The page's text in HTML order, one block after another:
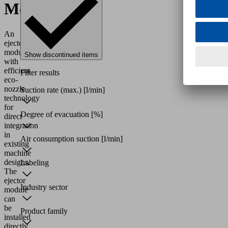
Modules
An
ejector
module
with
efficient
eco-
nozzle
technology
for
direct
integration
in
existing
machine
designs.
The
ejector
module
can
be
installed
directly
Show discontinued items
Filter results
Suction rate (max.) [l/min]
Degree of evacuation [%]
Air consumption suction [l/min]
Labeling
Industry sector
Product family